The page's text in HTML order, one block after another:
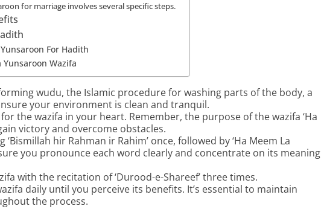
for marriage involves several specific steps.
For Hadith
Wazifa
wudu, the Islamic procedure for washing parts of the body, a
your environment is clean and tranquil.
the wazifa in your heart. Remember, the purpose of the wazifa ‘Ha
victory and overcome obstacles.
‘Bismillah hir Rahman ir Rahim’ once, followed by ‘Ha Meem La
you pronounce each word clearly and concentrate on its meaning
with the recitation of ‘Durood-e-Shareef’ three times.
daily until you perceive its benefits. It’s essential to maintain
the process.